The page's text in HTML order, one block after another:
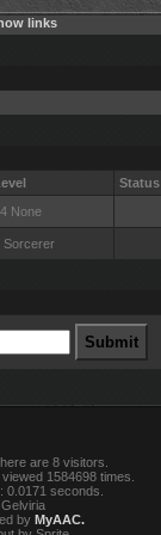
links
Status
None
Sorcerer
are 8 visitors.
1584698 times.
0.0171 seconds.
Gelviria
by MyAAC.